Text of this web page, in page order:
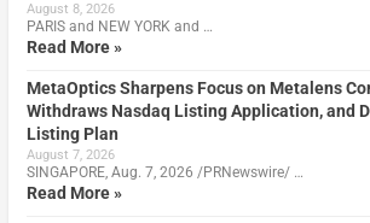
August 8, 2026
PARIS and NEW YORK and …
Read More »
MetaOptics Sharpens Focus on Metalens
Withdraws Nasdaq Listing Application, and
Listing Plan
August 7, 2026
SINGAPORE, Aug. 7, 2026 /PRNewswire/ …
Read More »